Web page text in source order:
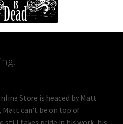
Store is headed by Matt
Matt can’t be on top of